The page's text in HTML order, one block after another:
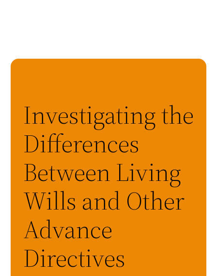
Investigating the
Differences
Between Living
Wills and Other
Advance
Directives